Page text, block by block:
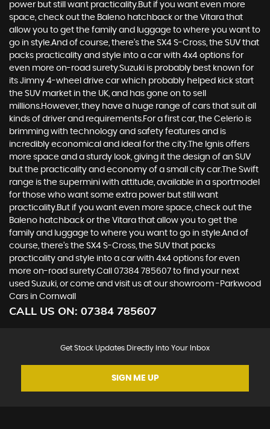
power but still want practicality.But if you want even more
space, check out the Baleno hatchback or the Vitara that
allow you to get the family and luggage to where you want to
go in style.And of course, there’s the SX4 S-Cross, the SUV that
packs practicality and style into a car with 4x4 options for
even more on-road surety.Suzuki is probably best known for
its Jimny 4-wheel drive car which probably helped kick start
the SUV market in the UK, and has gone on to sell
millions.However, they have a huge range of cars that suit all
kinds of driver and requirements.For a first car, the Celerio is
brimming with technology and safety features and is
incredibly economical and ideal for the city.The Ignis offers
more space and a sturdy look, giving it the design of an SUV
but the practicality and economy of a small city car.The Swift
range is the supermini with attitude, available in a sportmodel
for those who want some extra power but still want
practicality.But if you want even more space, check out the
Baleno hatchback or the Vitara that allow you to get the
family and luggage to where you want to go in style.And of
course, there’s the SX4 S-Cross, the SUV that packs
practicality and style into a car with 4x4 options for even
more on-road surety.Call 07384 785607 to find your next
used Suzuki, or come and visit us at our showroom -Parkwood
Cars in Cornwall
CALL US ON: 07384 785607
Get Stock Updates Directly Into Your Inbox
SIGN ME UP